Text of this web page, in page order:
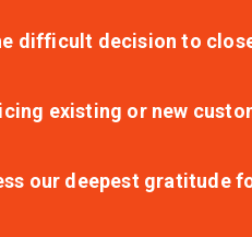
difficult decision to
existing or new
our deepest gratitude